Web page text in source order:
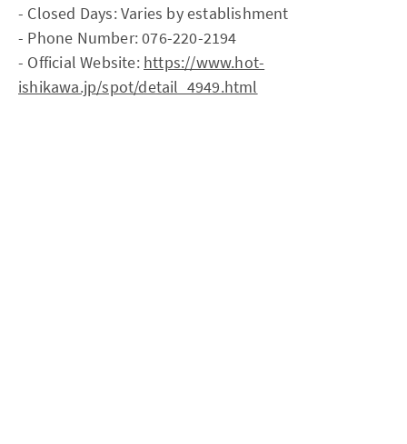
- Closed Days: Varies by establishment
- Phone Number: 076-220-2194
- Official Website: https://www.hot-
ishikawa.jp/spot/detail_4949.html